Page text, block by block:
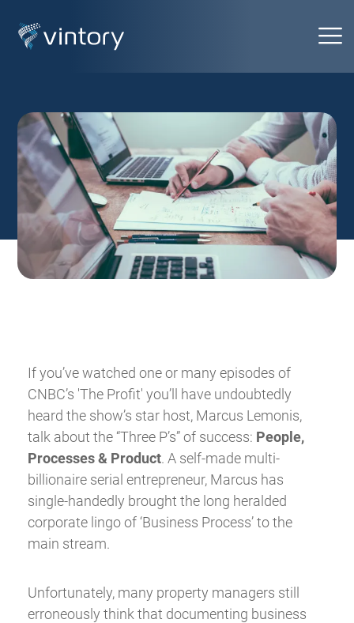
If you’ve watched one or many episodes of
CNBC’s 'The Profit' you’ll have undoubtedly
heard the show’s star host, Marcus Lemonis,
talk about the “Three P’s” of success: People,
Processes & Product. A self-made multi-
billionaire serial entrepreneur, Marcus has
single-handedly brought the long heralded
corporate lingo of ‘Business Process’ to the
main stream.
Unfortunately, many property managers still
erroneously think that documenting business